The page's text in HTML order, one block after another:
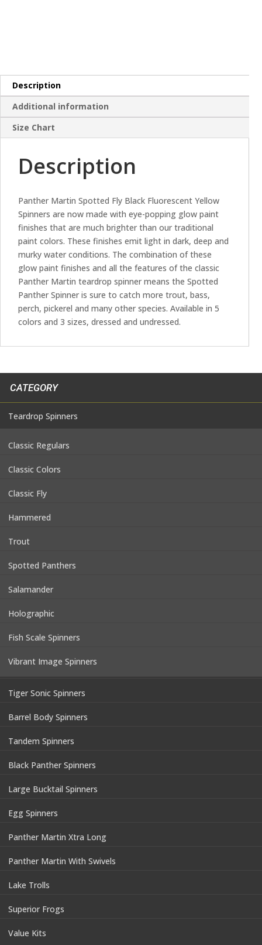
Description
Additional information
Size Chart
Description
Panther Martin Spotted Fly Black Fluorescent Yellow
Spinners are now made with eye-popping glow paint
finishes that are much brighter than our traditional
paint colors. These finishes emit light in dark, deep and
murky water conditions. The combination of these
glow paint finishes and all the features of the classic
Panther Martin teardrop spinner means the Spotted
Panther Spinner is sure to catch more trout, bass,
perch, pickerel and many other species. Available in 5
colors and 3 sizes, dressed and undressed.
CATEGORY
Teardrop Spinners
Classic Regulars
Classic Colors
Classic Fly
Hammered
Trout
Spotted Panthers
Salamander
Holographic
Fish Scale Spinners
Vibrant Image Spinners
Tiger Sonic Spinners
Barrel Body Spinners
Tandem Spinners
Black Panther Spinners
Large Bucktail Spinners
Egg Spinners
Panther Martin Xtra Long
Panther Martin With Swivels
Lake Trolls
Superior Frogs
Value Kits